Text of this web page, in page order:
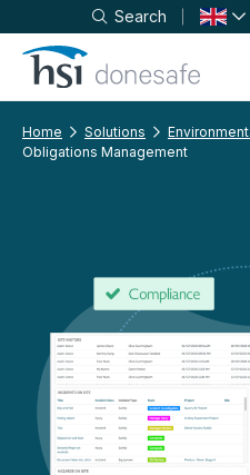
Skip to navigation
Skip to content
Search
Home Solutions
Obligations Management